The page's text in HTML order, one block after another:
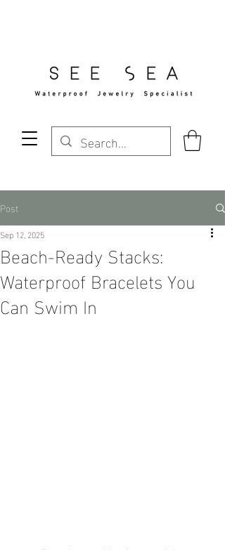
Post
Beach-Ready Stacks:
Waterproof Bracelets You
Can Swim In
Sep 12, 2025